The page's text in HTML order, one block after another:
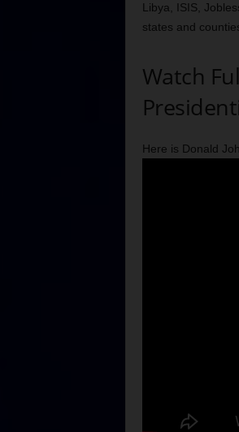
Libya, ISIS,
states and
Watch
Here is Donald